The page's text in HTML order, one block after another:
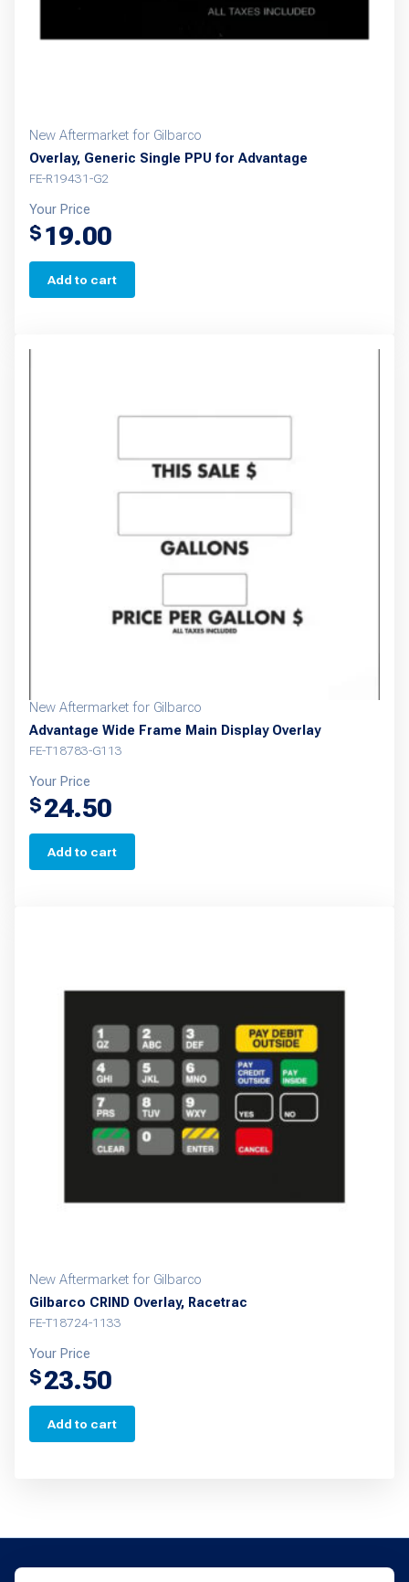
New Aftermarket for Gilbarco
Overlay, Generic Single PPU for Advantage
FE-R19431-G2
Your Price
$ 19.00
Add to cart
New Aftermarket for Gilbarco
Advantage Wide Frame Main Display Overlay
FE-T18783-G113
Your Price
$24.50
Add to cart
New Aftermarket for Gilbarco
Gilbarco CRIND Overlay, Racetrac
FE-T18724-1133
Your Price
$23.50
Add to cart